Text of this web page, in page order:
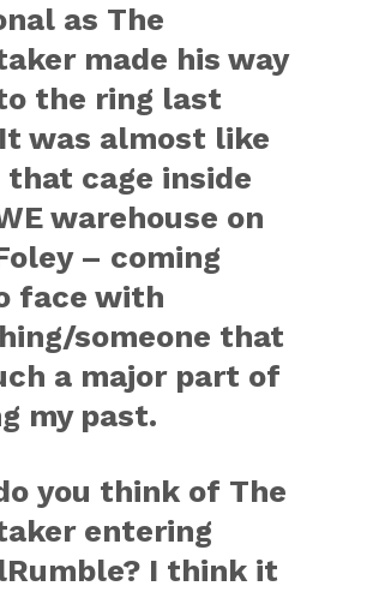
as The
made his way
the ring last
was almost like
that cage inside
warehouse on
– coming
face with
someone that
a major part of
my past.
you think of The
entering
I think it